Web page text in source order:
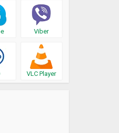
Viber
VLC Player